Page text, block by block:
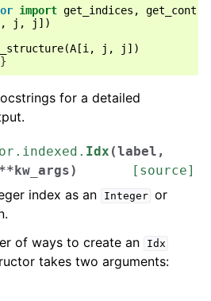
import get_indices ,
, j , j ])
(A [i , j , j ])
for a detailed
Idx (label ,
**kw_args) [source]
index as an Integer or
of ways to create an
Idx
takes two arguments: